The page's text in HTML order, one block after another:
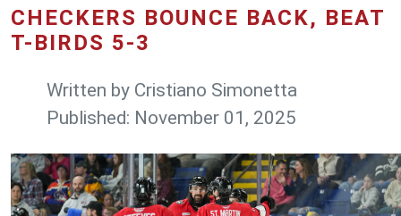
CHECKERS BOUNCE BACK, BEAT
T-BIRDS 5-3
Written by Cristiano Simonetta
Published: November 01, 2025